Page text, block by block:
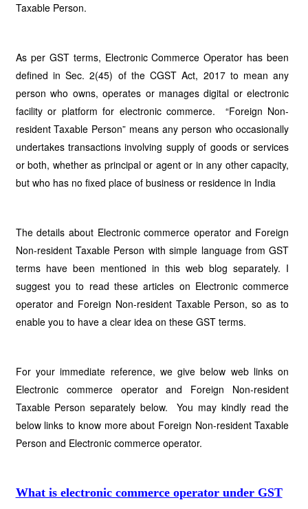
Taxable Person.
As per GST terms, Electronic Commerce Operator has been
defined in Sec. 2(45) of the CGST Act, 2017 to mean any
person who owns, operates or manages digital or electronic
facility or platform for electronic commerce. “Foreign Non-
resident Taxable Person” means any person who occasionally
undertakes transactions involving supply of goods or services
or both, whether as principal or agent or in any other capacity,
but who has no fixed place of business or residence in India
The details about Electronic commerce operator and Foreign
Non-resident Taxable Person with simple language from GST
terms have been mentioned in this web blog separately. I
suggest you to read these articles on Electronic commerce
operator and Foreign Non-resident Taxable Person, so as to
enable you to have a clear idea on these GST terms.
For your immediate reference, we give below web links on
Electronic commerce operator and Foreign Non-resident
Taxable Person separately below. You may kindly read the
below links to know more about Foreign Non-resident Taxable
Person and Electronic commerce operator.
What is electronic commerce operator under GST